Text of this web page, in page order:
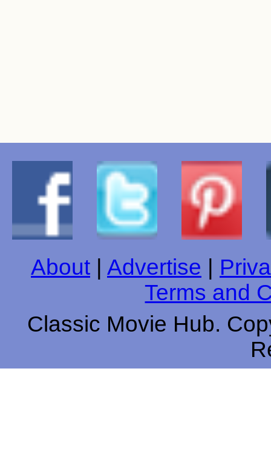
About Advertise
Terms and
Classic Movie Hub.